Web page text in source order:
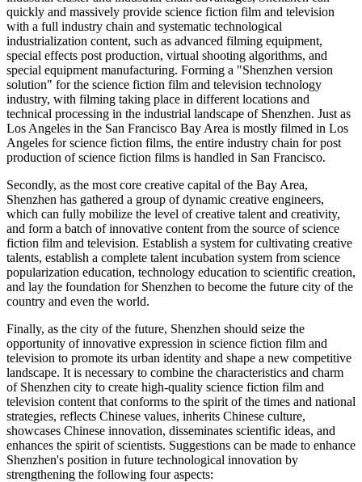
quickly and massively provide science fiction film and television
with a full industry chain and systematic technological
industrialization content, such as advanced filming equipment,
special effects post production, virtual shooting algorithms, and
special equipment manufacturing. Forming a "Shenzhen version
solution" for the science fiction film and television technology
industry, with filming taking place in different locations and
technical processing in the industrial landscape of Shenzhen. Just as
Los Angeles in the San Francisco Bay Area is mostly filmed in Los
Angeles for science fiction films, the entire industry chain for post
production of science fiction films is handled in San Francisco.
Secondly, as the most core creative capital of the Bay Area,
Shenzhen has gathered a group of dynamic creative engineers,
which can fully mobilize the level of creative talent and creativity,
and form a batch of innovative content from the source of science
fiction film and television. Establish a system for cultivating creative
talents, establish a complete talent incubation system from science
popularization education, technology education to scientific creation,
and lay the foundation for Shenzhen to become the future city of the
country and even the world.
Finally, as the city of the future, Shenzhen should seize the
opportunity of innovative expression in science fiction film and
television to promote its urban identity and shape a new competitive
landscape. It is necessary to combine the characteristics and charm
of Shenzhen city to create high-quality science fiction film and
television content that conforms to the spirit of the times and national
strategies, reflects Chinese values, inherits Chinese culture,
showcases Chinese innovation, disseminates scientific ideas, and
enhances the spirit of scientists. Suggestions can be made to enhance
Shenzhen's position in future technological innovation by
strengthening the following four aspects: